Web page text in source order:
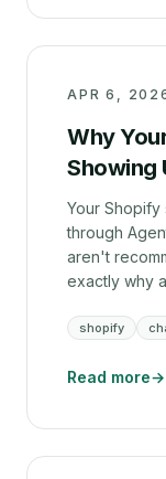
APR 6,
Why
Showing
Your Shopify
through
aren't
exactly why
shopify
Read more→